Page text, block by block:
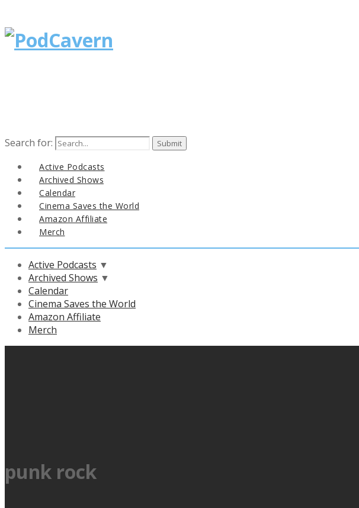
Search for:
Active Podcasts
Archived Shows
Calendar
Cinema Saves the World
Amazon Affiliate
Merch
Active Podcasts ▼
Archived Shows ▼
Calendar
Cinema Saves the World
Amazon Affiliate
Merch
punk rock